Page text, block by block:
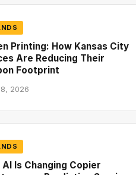
Printing: How Kansas City
Are Reducing Their
Footprint
2026
AI Is Changing Copier